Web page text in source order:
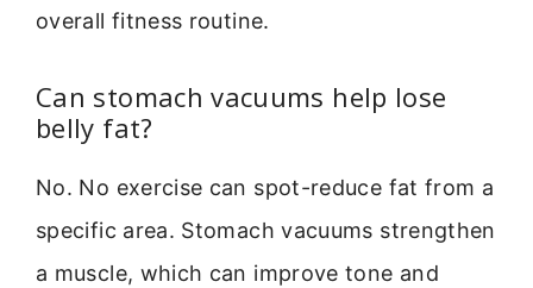
overall fitness routine.
Can stomach vacuums help lose
belly fat?
No. No exercise can spot-reduce fat from a
specific area. Stomach vacuums strengthen
a muscle, which can improve tone and